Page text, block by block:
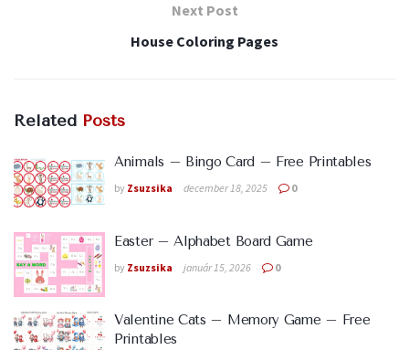
Next Post
House Coloring Pages
Related Posts
Animals – Bingo Card – Free Printables
by Zsuzsika december 18, 2025 0
Easter – Alphabet Board Game
by Zsuzsika január 15, 2026 0
Valentine Cats – Memory Game – Free
Printables